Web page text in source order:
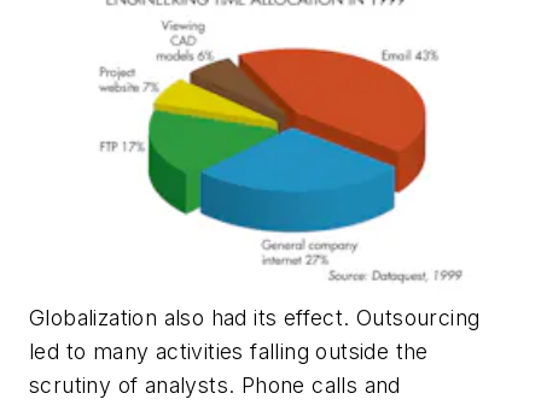
Globalization also had its effect. Outsourcing
led to many activities falling outside the
scrutiny of analysts. Phone calls and